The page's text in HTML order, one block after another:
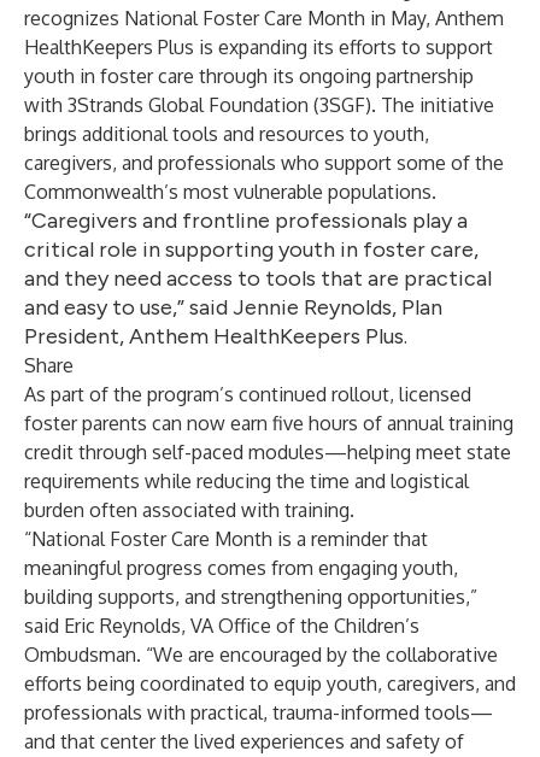
recognizes National Foster Care Month in May, Anthem
HealthKeepers Plus is expanding its efforts to support
youth in foster care through its ongoing partnership
with 3Strands Global Foundation (3SGF). The initiative
brings additional tools and resources to youth,
caregivers, and professionals who support some of the
Commonwealth’s most vulnerable populations.
“Caregivers and frontline professionals play a
critical role in supporting youth in foster care,
and they need access to tools that are practical
and easy to use,” said Jennie Reynolds, Plan
President, Anthem HealthKeepers Plus.
Share
As part of the program’s continued rollout, licensed
foster parents can now earn five hours of annual training
credit through self-paced modules—helping meet state
requirements while reducing the time and logistical
burden often associated with training.
“National Foster Care Month is a reminder that
meaningful progress comes from engaging youth,
building supports, and strengthening opportunities,”
said Eric Reynolds, VA Office of the Children’s
Ombudsman. “We are encouraged by the collaborative
efforts being coordinated to equip youth, caregivers, and
professionals with practical, trauma-informed tools—
and that center the lived experiences and safety of